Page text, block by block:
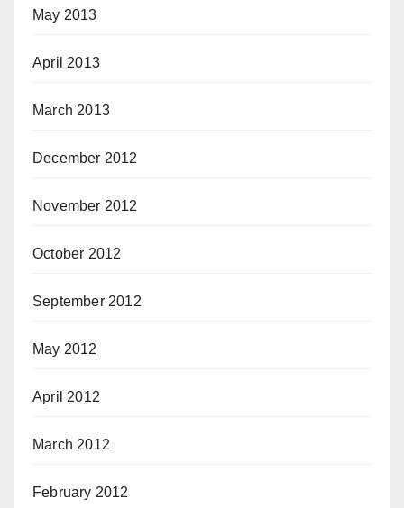
May 2013
April 2013
March 2013
December 2012
November 2012
October 2012
September 2012
May 2012
April 2012
March 2012
February 2012